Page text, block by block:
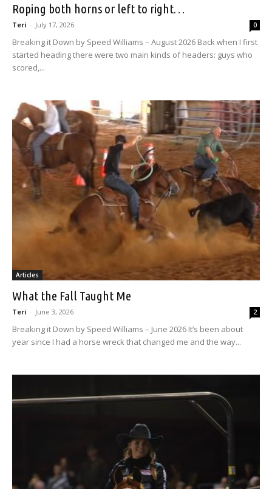
Roping both horns or left to right…
Teri - July 17, 2026 0
Breaking it Down by Speed Williams – August 2026 Back when I first
started heading there were two main kinds of headers: guys who
scored,...
Articles
What the Fall Taught Me
Teri - June 3, 2026 2
Breaking it Down by Speed Williams – June 2026 It’s been about
year since I had a horse wreck that changed me and the way...